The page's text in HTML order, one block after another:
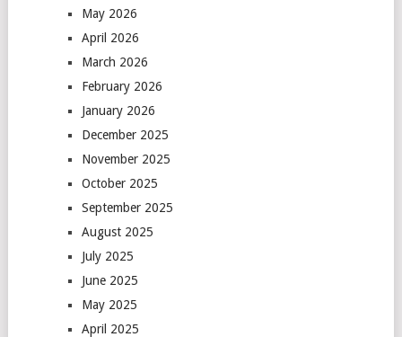
May 2026
April 2026
March 2026
February 2026
January 2026
December 2025
November 2025
October 2025
September 2025
August 2025
July 2025
June 2025
May 2025
April 2025